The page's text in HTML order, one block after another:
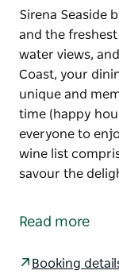
Sirena Seaside
and the
water views,
Coast, your
unique and
time (happy
everyone to
wine list
savour the
and the freshest
of the Amalfi
Read more
Booking